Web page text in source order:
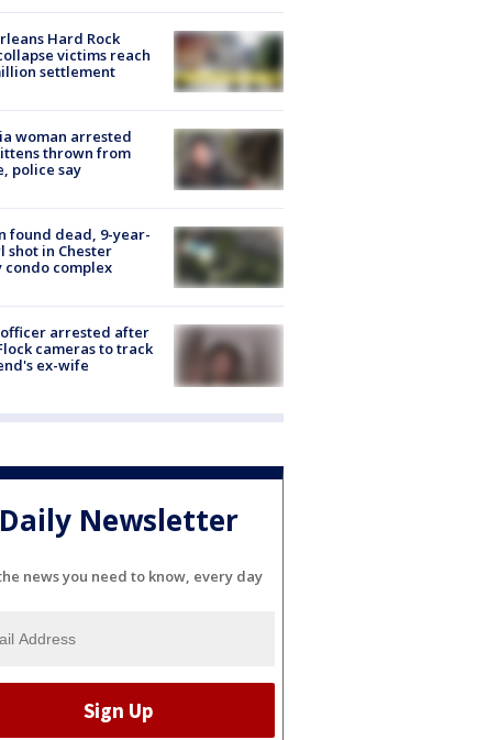
Hard Rock
victims reach
settlement
woman arrested
thrown from
police say
found dead, 9-year-
shot in Chester
condo complex
arrested after
cameras to track
ex-wife
Daily Newsletter
news you need to know, every day